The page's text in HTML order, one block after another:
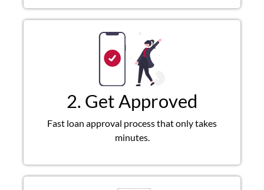
2. Get Approved
Fast loan approval process that only takes
minutes.